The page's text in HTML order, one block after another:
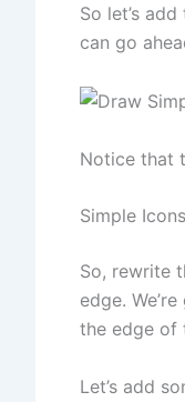
So let’s
can go
Notice that
Simple
So, rewrite
edge.
the edge of
Let’s add